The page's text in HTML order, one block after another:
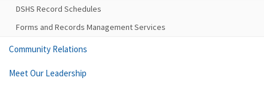
DSHS Record Schedules
Forms and Records Management Services
Community Relations
Meet Our Leadership